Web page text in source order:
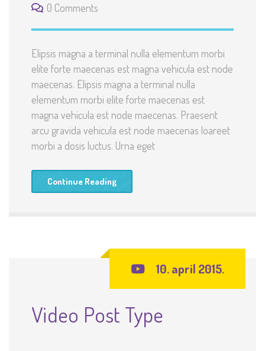
0 Comments
Elipsis magna a terminal nulla elementum morbi
elite forte maecenas est magna vehicula est node
maecenas. Elipsis magna a terminal nulla
elementum morbi elite forte maecenas est
magna vehicula est node maecenas. Praesent
arcu gravida vehicula est node maecenas loareet
morbi a dosis luctus. Urna eget
Continue Reading
10. april 2015.
Video Post Type